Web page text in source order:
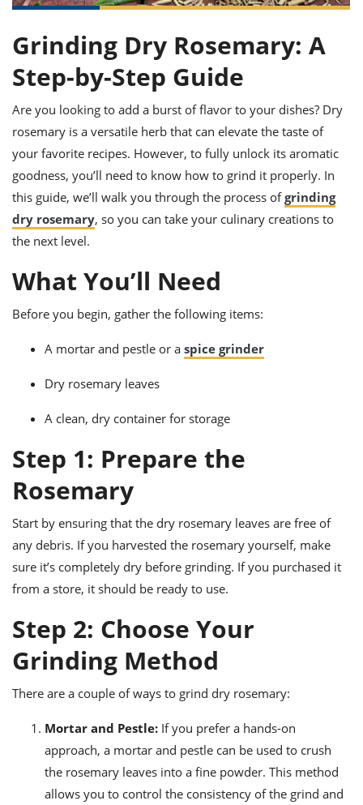
to
All
All
Grinding Dry Rosemary: A
Step-by-Step Guide
Are you looking to add a burst of flavor to your dishes? Dry
rosemary is a versatile herb that can elevate the taste of
your favorite recipes. However, to fully unlock its aromatic
goodness, you’ll need to know how to grind it properly. In
this guide, we’ll walk you through the process ofgrinding
dry rosemary, so you can take your culinary creations to
the next level.
What You’ll Need
Before you begin, gather the following items:
A mortar and pestle or a spice grinder
Dry rosemary leaves
A clean, dry container for storage
Step 1: Prepare the
Rosemary
Start by ensuring that the dry rosemary leaves are free of
any debris. If you harvested the rosemary yourself, make
sure it’s completely dry before grinding. If you purchased it
from a store, it should be ready to use.
Step 2: Choose Your
Grinding Method
There are a couple of ways to grind dry rosemary:
Mortar and Pestle: If you prefer a hands-on
approach, a mortar and pestle can be used to crush
the rosemary leaves into a fine powder. This method
allows you to control the consistency of the grind and